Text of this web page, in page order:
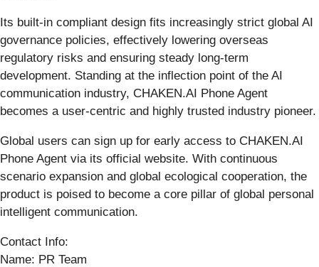
Its built-in compliant design fits increasingly strict global AI
governance policies, effectively lowering overseas
regulatory risks and ensuring steady long-term
development. Standing at the inflection point of the AI
communication industry, CHAKEN.AI Phone Agent
becomes a user-centric and highly trusted industry pioneer.
Global users can sign up for early access to CHAKEN.AI
Phone Agent via its official website. With continuous
scenario expansion and global ecological cooperation, the
product is poised to become a core pillar of global personal
intelligent communication.
Contact Info:
Name: PR Team